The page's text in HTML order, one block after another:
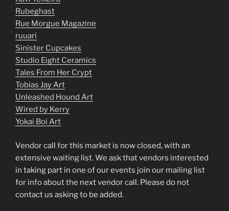
Rubeghast
Rue Morgue Magazine
ruuari
Sinister Cupcakes
Studio Eight Ceramics
Tales From Her Crypt
Tobias Jay Art
Unleashed Hound Art
Wired by Kerry
Yokai Boi Art
Vendor call for this market is now closed, with an
extensive waiting list. We ask that vendors interested
in taking part in one of our events join our mailing list
for info about the next vendor call. Please do not
contact us asking to be added.